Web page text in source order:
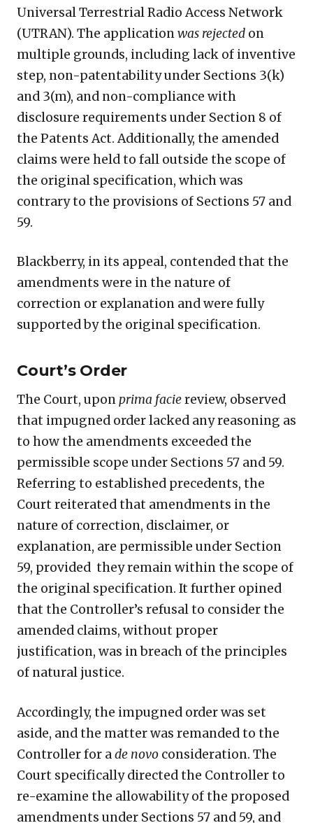
Universal Terrestrial Radio Access Network
(UTRAN). The applicationwas rejected on
multiple grounds, including lack of inventive
step, non-patentability under Sections 3(k)
and 3(m), and non-compliance with
disclosure requirements under Section 8 of
the Patents Act. Additionally, the amended
claims were held to fall outside the scope of
the original specification, which was
contrary to the provisions of Sections 57 and
59.
Blackberry, in its appeal, contended that the
amendments were in the nature of
correction or explanation and were fully
supported by the original specification.
Court’s Order
The Court, uponprima faciereview, observed
that impugned order lacked any reasoning as
to how the amendments exceeded the
permissible scope under Sections 57 and 59.
Referring to established precedents, the
Court reiterated that amendments in the
nature of correction, disclaimer, or
explanation, are permissible under Section
59, provided they remain within the scope of
the original specification. It further opined
that the Controller’s refusal to consider the
amended claims, without proper
justification, was in breach of the principles
of natural justice.
Accordingly, the impugned order was set
aside, and the matter was remanded to the
Controller for ade novo consideration. The
Court specifically directed the Controller to
re-examine the allowability of the proposed
amendments under Sections 57 and 59, and